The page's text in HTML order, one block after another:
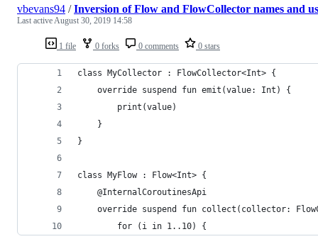
1 file 0 forks 0 comments 0 stars
vbevans94 /Inversion of Flow and FlowCollector names and
Last activeAugust 30, 2019 14:58
class MyCollector : FlowCollector<Int> {
    override suspend fun emit(value: Int) {
        print(value)
    }
}
class MyFlow : Flow<Int> {
    @InternalCoroutinesApi
override suspend fun collect(collector:
        for (i in 1..10) {